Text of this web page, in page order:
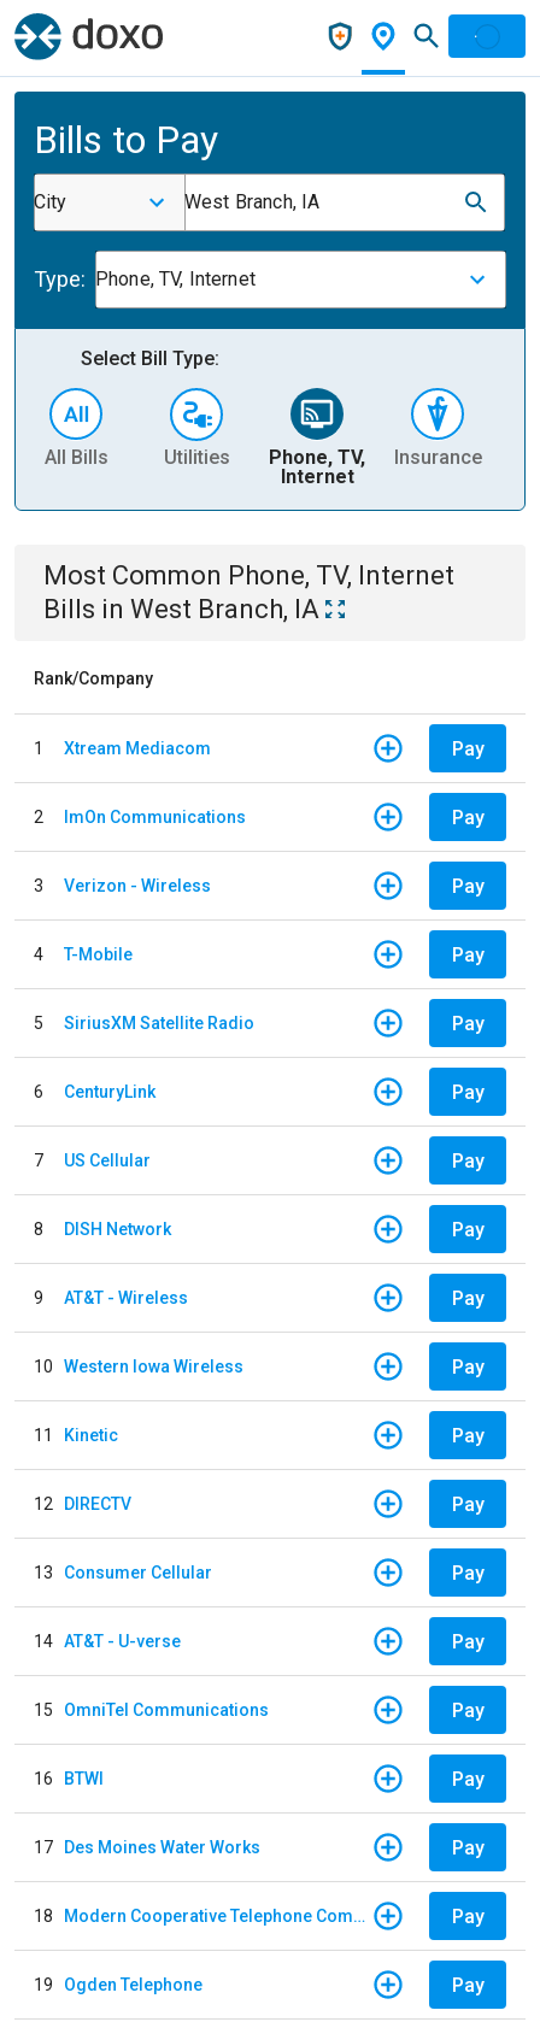
Bills to Pay
City West Branch, IA
Type: Phone, TV, Internet
Select Bill Type:
All Bills Utilities
Phone, TV,
Internet
Insurance
Most Common Phone, TV, Internet
Bills in West Branch, IA
Rank/Company
1 Xtream Mediacom Pay
2 ImOn Communications Pay
3 Verizon - Wireless Pay
4 T-Mobile Pay
5 SiriusXM Satellite Radio Pay
6 CenturyLink Pay
7 US Cellular Pay
8 DISH Network Pay
9 AT&T - Wireless Pay
10 Western Iowa Wireless Pay
11 Kinetic Pay
12 DIRECTV Pay
13 Consumer Cellular Pay
14 AT&T - U-verse Pay
15 OmniTel Communications Pay
16 BTWI Pay
17 Des Moines Water Works Pay
18 Modern Cooperative Telephone Company Pay
19 Ogden Telephone Pay